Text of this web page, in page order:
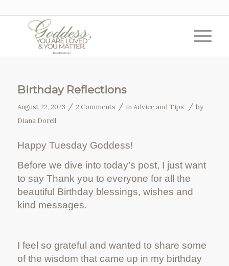
Birthday Reflections
August 22, 2023 / 2 Comments / inAdvice and Tips / by
Diana Dorell
Happy Tuesday Goddess!
Before we dive into today’s post, I just want
to say Thank you to everyone for all the
beautiful Birthday blessings, wishes and
kind messages.
I feel so grateful and wanted to share some
of the wisdom that came up in my birthday